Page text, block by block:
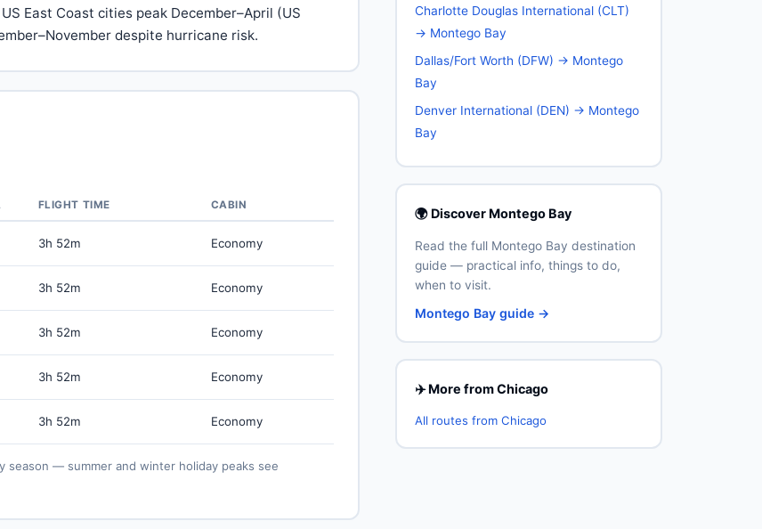
East Coast cities peak December–April (US
despite hurricane risk.
FLIGHT TIME CABIN
3h 52m Economy
3h 52m Economy
3h 52m Economy
3h 52m Economy
3h 52m Economy
season — summer and winter holiday peaks see
Charlotte Douglas International (CLT)
→ Montego Bay
Dallas/Fort Worth (DFW) → Montego
Bay
Denver International (DEN) → Montego
Bay
🌍 Discover Montego Bay
Read the full Montego Bay destination
guide — practical info, things to do,
when to visit.
Montego Bay guide →
✈️ More from Chicago
All routes from Chicago